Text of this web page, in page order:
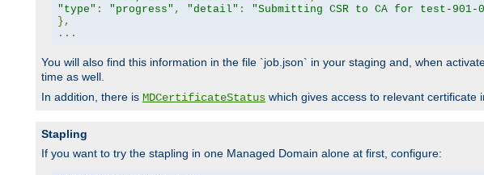
"type" : "progress" , "detail" :
"Submitting CSR to CA for test-901-
},
...
You will also find this information in the file `job.json` in your staging and, when
time as well.
In addition, there is MDCertificateStatus which gives access to relevant certificate
Stapling
If you want to try the stapling in one Managed Domain alone at first, configure: